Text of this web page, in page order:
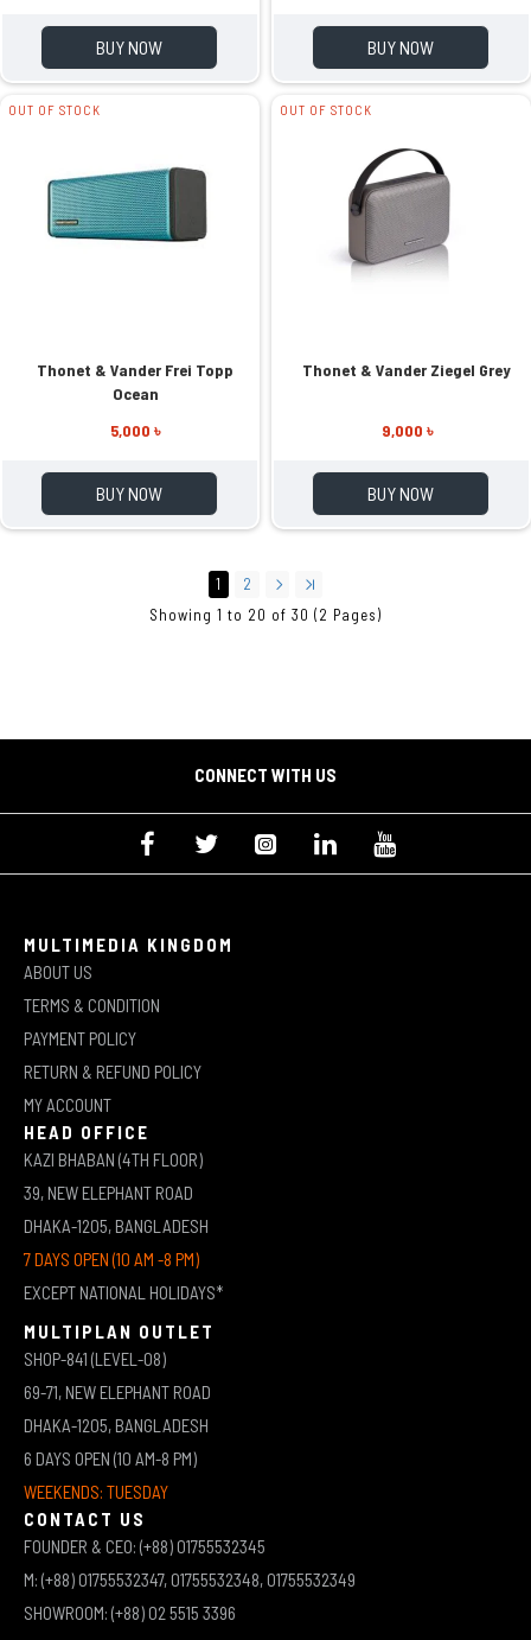
BUY NOW BUY NOW
OUT OF STOCK
Thonet & Vander Frei Topp
Ocean
5,000 ৳
BUY NOW
OUT OF STOCK
Thonet & Vander Ziegel Grey
9,000 ৳
BUY NOW
1
2
Showing 1 to 20 of 30 (2 Pages)
CONNECT WITH US
MULTIMEDIA KINGDOM
ABOUT US
TERMS & CONDITION
PAYMENT POLICY
RETURN & REFUND POLICY
MY ACCOUNT
HEAD OFFICE
KAZI BHABAN (4TH FLOOR)
39, NEW ELEPHANT ROAD
DHAKA-1205, BANGLADESH
7 DAYS OPEN (10 AM -8 PM)
EXCEPT NATIONAL HOLIDAYS*
MULTIPLAN OUTLET
SHOP-841 (LEVEL-08)
69-71, NEW ELEPHANT ROAD
DHAKA-1205, BANGLADESH
6 DAYS OPEN (10 AM-8 PM)
WEEKENDS: TUESDAY
CONTACT US
FOUNDER & CEO: (+88) 01755532345
M: (+88) 01755532347, 01755532348, 01755532349
SHOWROOM: (+88) 02 5515 3396